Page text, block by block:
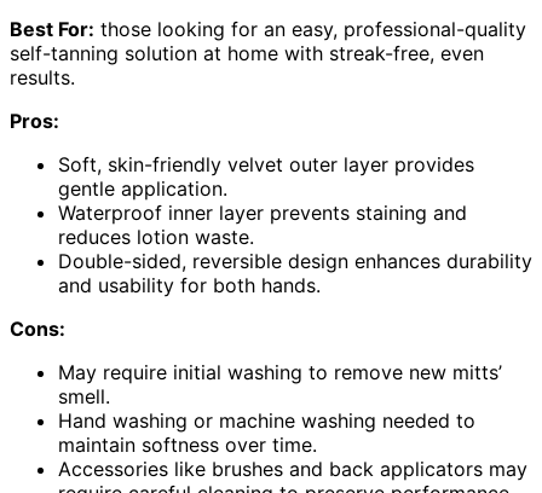
Best For: those looking for an easy, professional-quality
self-tanning solution at home with streak-free, even
results.
Pros:
Soft, skin-friendly velvet outer layer provides
gentle application.
Waterproof inner layer prevents staining and
reduces lotion waste.
Double-sided, reversible design enhances durability
and usability for both hands.
Cons:
May require initial washing to remove new mitts’
smell.
Hand washing or machine washing needed to
maintain softness over time.
Accessories like brushes and back applicators may